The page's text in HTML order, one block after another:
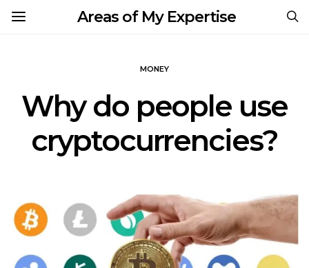
Areas of My Expertise
MONEY
Why do people use
cryptocurrencies?